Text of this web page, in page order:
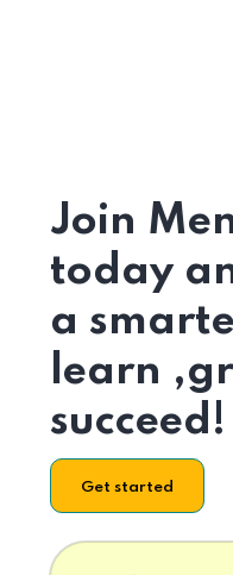
Join
today
a
learn
succeed!
Get started